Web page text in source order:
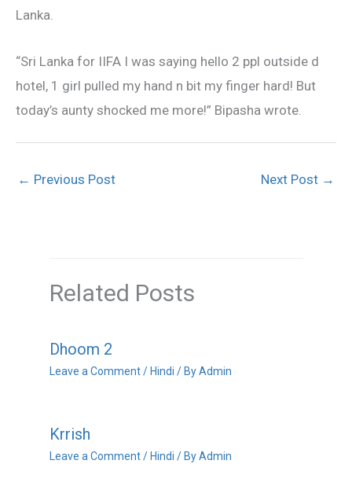
Lanka.
“Sri Lanka for IIFA I was saying hello 2 ppl outside d
hotel, 1 girl pulled my hand n bit my finger hard! But
today’s aunty shocked me more!” Bipasha wrote.
← Previous Post Next Post →
Related Posts
Dhoom 2
Leave a Comment / Hindi / ByAdmin
Krrish
Leave a Comment / Hindi / ByAdmin